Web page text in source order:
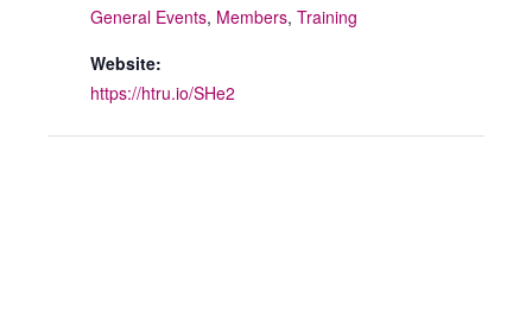
General Events, Members, Training
Website:
https://htru.io/SHe2